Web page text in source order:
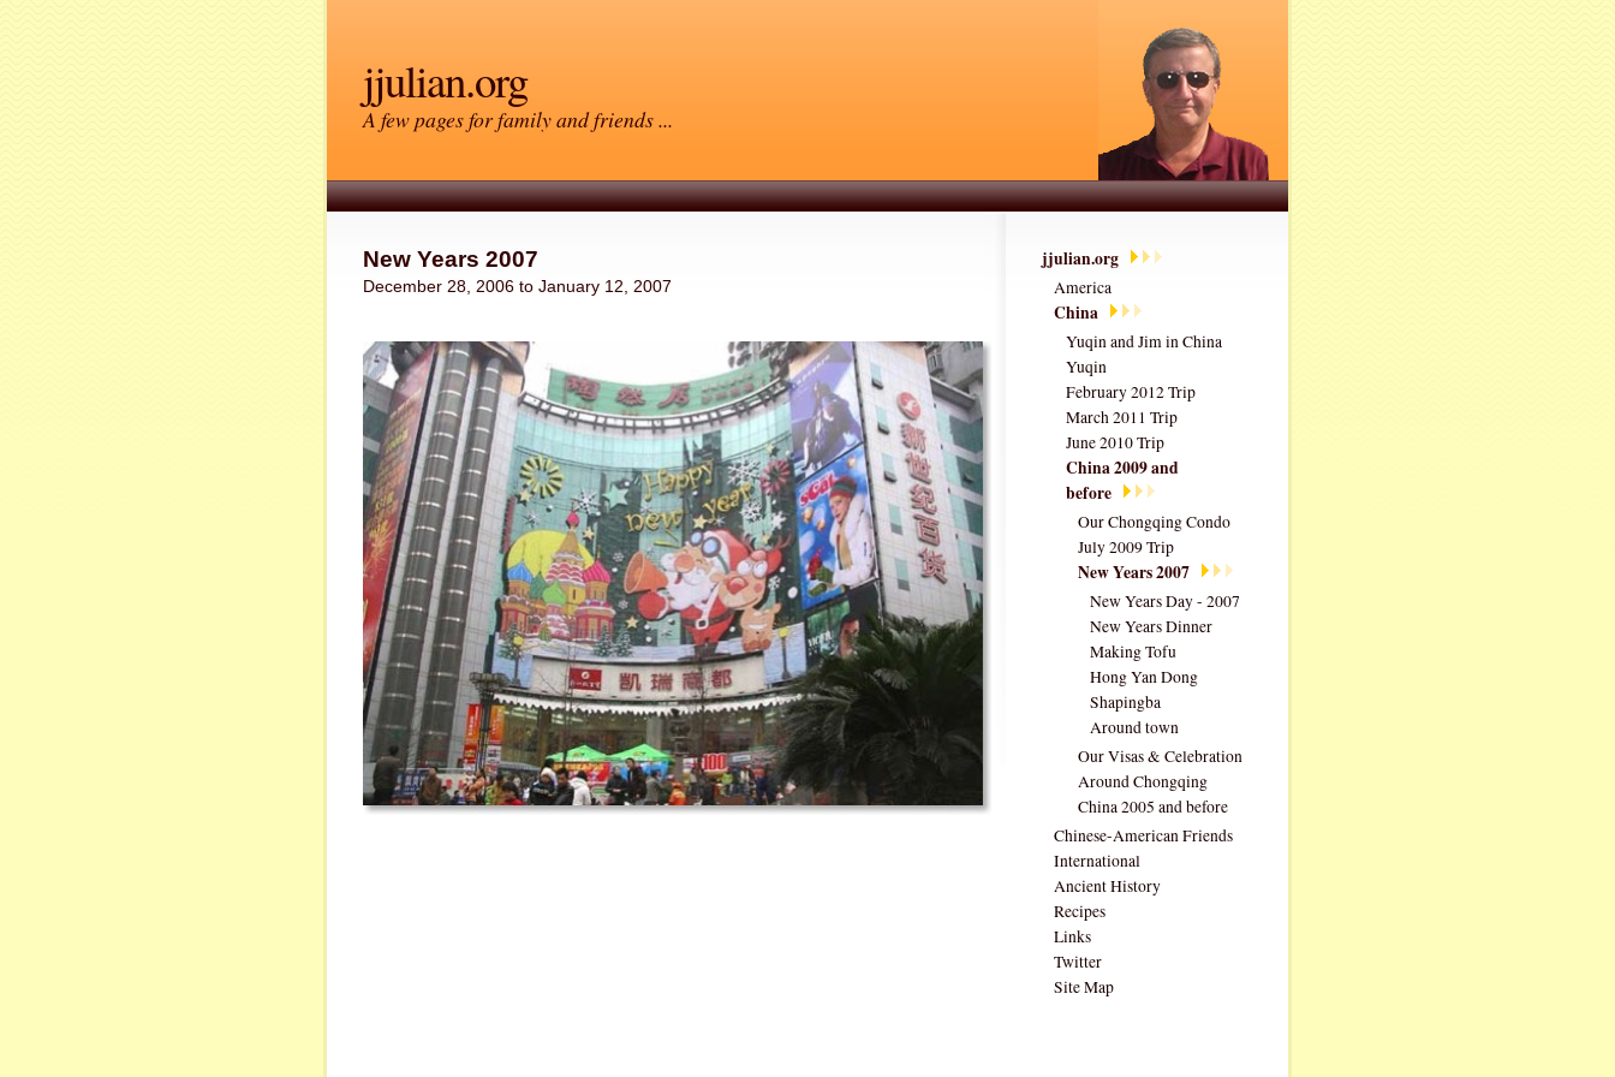
jjulian.org
A few pages for family and friends ...
jjulian.org
America
China
Yuqin and Jim in China
Yuqin
February 2012 Trip
March 2011 Trip
June 2010 Trip
China 2009 and
before
Our Chongqing Condo
July 2009 Trip
New Years 2007
New Years Day - 2007
New Years Dinner
Making Tofu
Hong Yan Dong
Shapingba
Around town
Our Visas & Celebration
Around Chongqing
China 2005 and before
Chinese-American Friends
International
Ancient History
Recipes
Links
Twitter
Site Map
New Years 2007
December 28, 2006 to January 12, 2007